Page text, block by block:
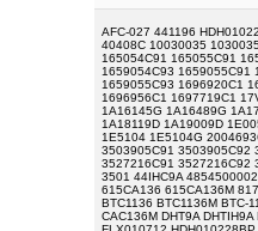
AFC-027 441196
40408C 10030035
165054C91 165055C91
1659054C93 1659055C91
1659055C93 1696920C1
1696956C1 1697719C1
1A16145G 1A16489G
1A18119D 1A19009D
1E5104 1E5104G
3503905C91 3503905C92
3527216C91 3527216C92
3501 44IHC9A
615CA136 615CA136M
BTC1136 BTC1136M BTC-
CAC136M DHT9A DHTIH9A